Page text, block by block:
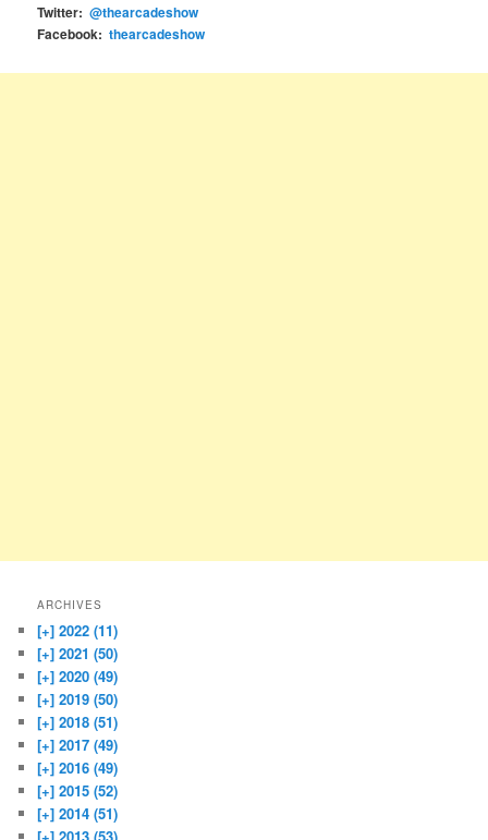
Twitter: @thearcadeshow
Facebook: thearcadeshow
ARCHIVES
[+] 2022 (11)
[+] 2021 (50)
[+] 2020 (49)
[+] 2019 (50)
[+] 2018 (51)
[+] 2017 (49)
[+] 2016 (49)
[+] 2015 (52)
[+] 2014 (51)